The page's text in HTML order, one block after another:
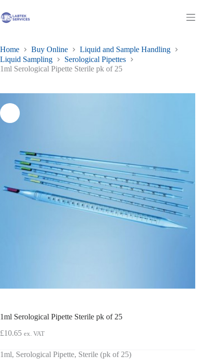
to
content
Shopping
Home Buy Online
Liquid and Sample Handling
Liquid Sampling
Serological Pipettes
1ml Serological Pipette Sterile pk of 25
1ml Serological Pipette Sterile pk of 25
£10.65 ex. VAT
1ml, Serological Pipette, Sterile (pk of 25)